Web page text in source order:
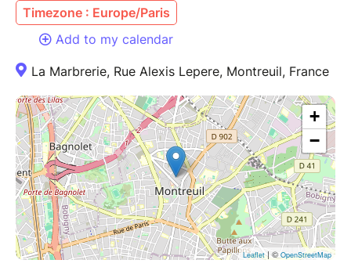
Timezone : Europe/Paris
Add to my calendar
La Marbrerie, Rue Alexis Lepere, Montreuil, France
+
−
Leaflet| © OpenStreetMap